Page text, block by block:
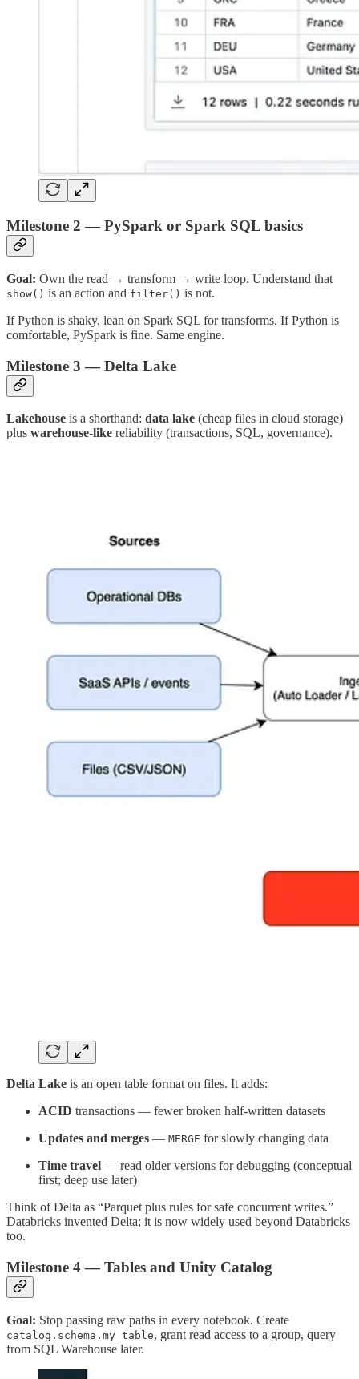
Milestone 2 — PySpark or Spark SQL basics
Goal: Own the read → transform → write loop. Understand that
show() is an action and filter() is not.
If Python is shaky, lean on Spark SQL for transforms. If Python is
comfortable, PySpark is fine. Same engine.
Milestone 3 — Delta Lake
Lakehouse is a shorthand: data lake (cheap files in cloud storage)
plus warehouse-like reliability (transactions, SQL, governance).
Delta Lake is an open table format on files. It adds:
ACID transactions — fewer broken half-written datasets
Updates and merges — MERGE for slowly changing data
Time travel — read older versions for debugging (conceptual
first; deep use later)
Think of Delta as “Parquet plus rules for safe concurrent writes.”
Databricks invented Delta; it is now widely used beyond Databricks
too.
Milestone 4 — Tables and Unity Catalog
Goal: Stop passing raw paths in every notebook. Create
catalog.schema.my_table, grant read access to a group, query
from SQL Warehouse later.